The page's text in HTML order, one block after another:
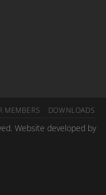
MEMBERS DOWNLOADS
Website developed by